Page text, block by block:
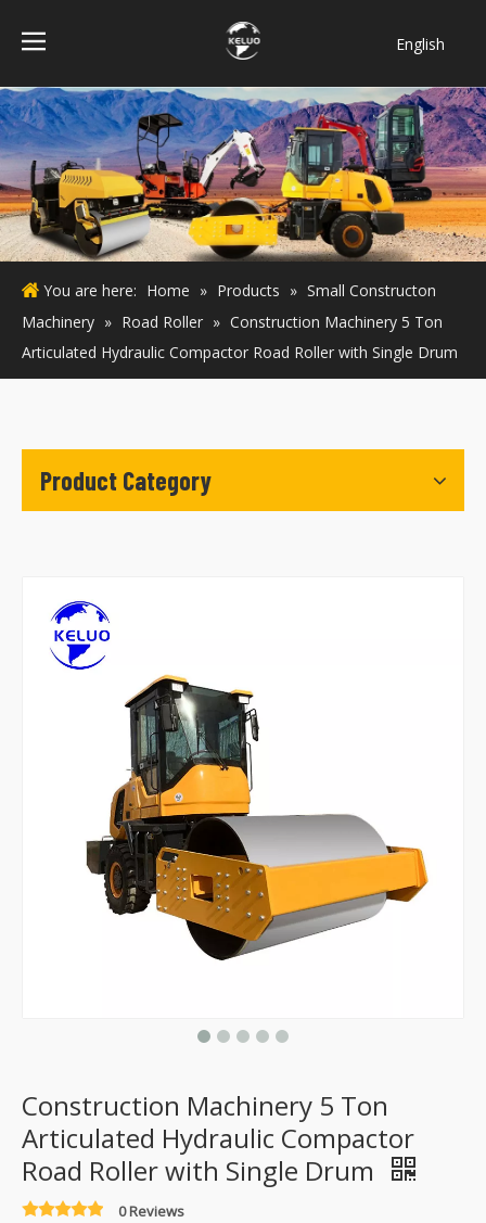
English
Bahasa
indonesia
Türk dili
ไทย
Italiano
Deutsch
Português
Español
Pусский
You are here: Home » Products » Small Constructon
Machinery » Road Roller » Construction Machinery 5 Ton
Articulated Hydraulic Compactor Road Roller with Single Drum
Product Category
Construction Machinery 5 Ton
Articulated Hydraulic Compactor
Road Roller with Single Drum
0 Reviews